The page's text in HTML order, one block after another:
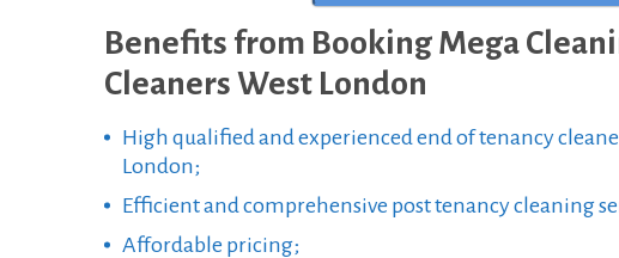
a
n
i
n
g
Benefits from Booking Mega
Cleaners West London
High qualified and experienced end of tenancy
London;
Efficient and comprehensive post tenancy cleaning
Affordable pricing;